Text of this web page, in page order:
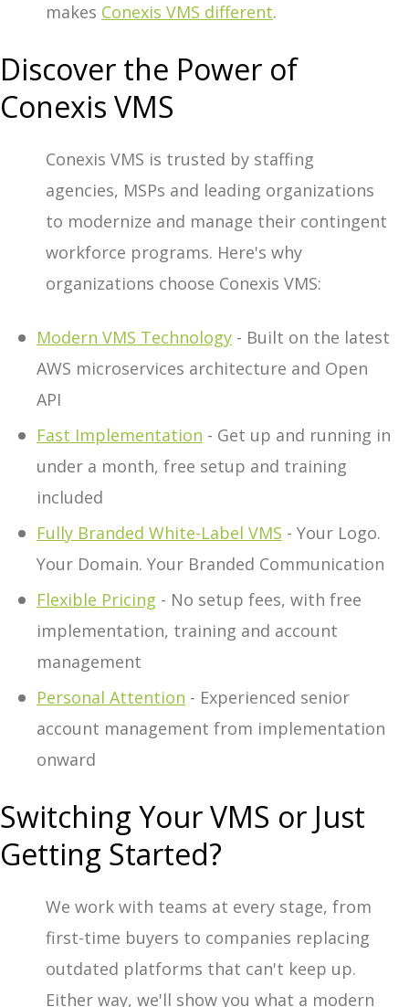
makes Conexis VMS different.
Discover the Power of
Conexis VMS
Conexis VMS is trusted by staffing
agencies, MSPs and leading organizations
to modernize and manage their contingent
workforce programs. Here's why
organizations choose Conexis VMS:
Modern VMS Technology - Built on the latest
AWS microservices architecture and Open
API
Fast Implementation - Get up and running in
under a month, free setup and training
included
Fully Branded White-Label VMS - Your Logo.
Your Domain. Your Branded Communication
Flexible Pricing - No setup fees, with free
implementation, training and account
management
Personal Attention - Experienced senior
account management from implementation
onward
Switching Your VMS or Just
Getting Started?
We work with teams at every stage, from
first-time buyers to companies replacing
outdated platforms that can't keep up.
Either way, we'll show you what a modern